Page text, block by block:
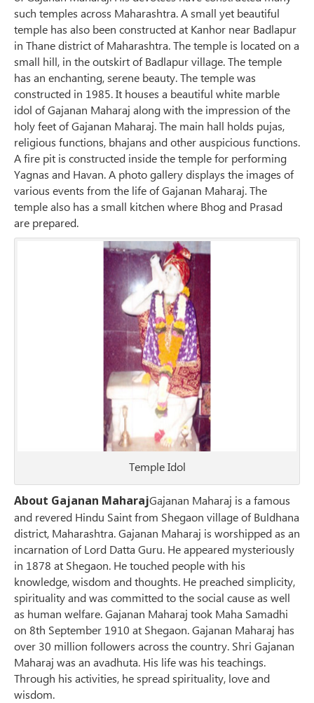
such temples across Maharashtra. A small yet beautiful
temple has also been constructed at Kanhor near Badlapur
in Thane district of Maharashtra. The temple is located on a
small hill, in the outskirt of Badlapur village. The temple
has an enchanting, serene beauty. The temple was
constructed in 1985. It houses a beautiful white marble
idol of Gajanan Maharaj along with the impression of the
holy feet of Gajanan Maharaj. The main hall holds pujas,
religious functions, bhajans and other auspicious functions.
A fire pit is constructed inside the temple for performing
Yagnas and Havan. A photo gallery displays the images of
various events from the life of Gajanan Maharaj. The
temple also has a small kitchen where Bhog and Prasad
are prepared.
Temple Idol
About Gajanan MaharajGajanan Maharaj is a famous
and revered Hindu Saint from Shegaon village of Buldhana
district, Maharashtra. Gajanan Maharaj is worshipped as an
incarnation of Lord Datta Guru. He appeared mysteriously
in 1878 at Shegaon. He touched people with his
knowledge, wisdom and thoughts. He preached simplicity,
spirituality and was committed to the social cause as well
as human welfare. Gajanan Maharaj took Maha Samadhi
on 8th September 1910 at Shegaon. Gajanan Maharaj has
over 30 million followers across the country. Shri Gajanan
Maharaj was an avadhuta. His life was his teachings.
Through his activities, he spread spirituality, love and
wisdom.